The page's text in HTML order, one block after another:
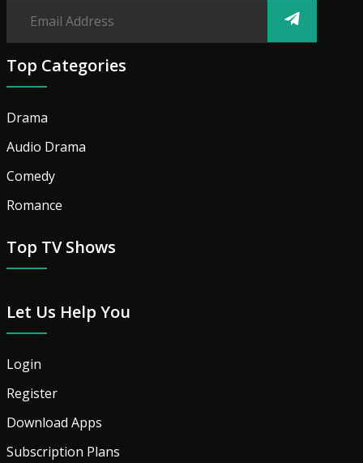
Top Categories
Drama
Audio Drama
Comedy
Romance
Top TV Shows
Let Us Help You
Login
Register
Download Apps
Subscription Plans